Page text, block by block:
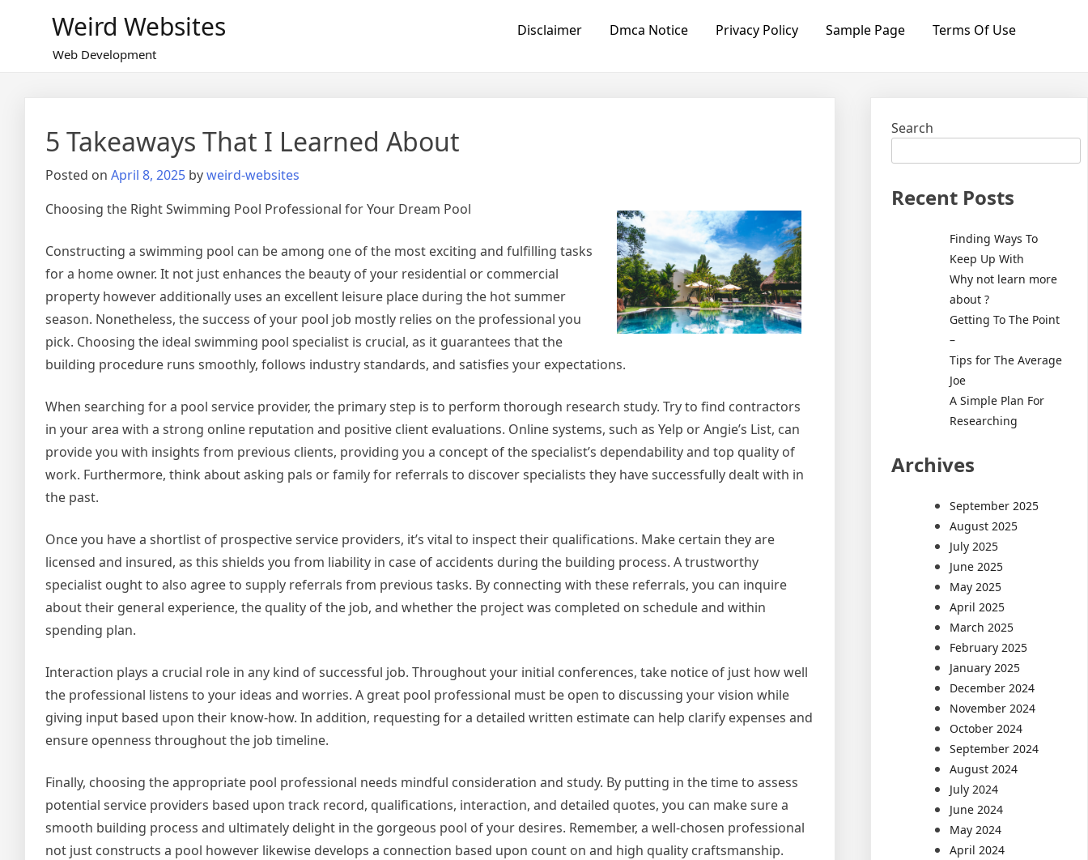
Weird Websites
Web Development
Disclaimer Dmca Notice Privacy Policy Sample Page Terms Of Use
5 Takeaways That I Learned About
Posted on April 8, 2025 byweird-websites
Choosing the Right Swimming Pool Professional for Your Dream Pool
Constructing a swimming pool can be among one of the most exciting and fulfilling tasks
for a home owner. It not just enhances the beauty of your residential or commercial
property however additionally uses an excellent leisure place during the hot summer
season. Nonetheless, the success of your pool job mostly relies on the professional you
pick. Choosing the ideal swimming pool specialist is crucial, as it guarantees that the
building procedure runs smoothly, follows industry standards, and satisfies your expectations.
When searching for a pool service provider, the primary step is to perform thorough research study. Try to find contractors
in your area with a strong online reputation and positive client evaluations. Online systems, such as Yelp or Angie’s List, can
provide you with insights from previous clients, providing you a concept of the specialist’s dependability and top quality of
work. Furthermore, think about asking pals or family for referrals to discover specialists they have successfully dealt with in
the past.
Once you have a shortlist of prospective service providers, it’s vital to inspect their qualifications. Make certain they are
licensed and insured, as this shields you from liability in case of accidents during the building process. A trustworthy
specialist ought to also agree to supply referrals from previous tasks. By connecting with these referrals, you can inquire
about their general experience, the quality of the job, and whether the project was completed on schedule and within
spending plan.
Interaction plays a crucial role in any kind of successful job. Throughout your initial conferences, take notice of just how well
the professional listens to your ideas and worries. A great pool professional must be open to discussing your vision while
giving input based upon their know-how. In addition, requesting for a detailed written estimate can help clarify expenses and
ensure openness throughout the job timeline.
Finally, choosing the appropriate pool professional needs mindful consideration and study. By putting in the time to assess
potential service providers based upon track record, qualifications, interaction, and detailed quotes, you can make sure a
smooth building process and ultimately delight in the gorgeous pool of your desires. Remember, a well-chosen professional
not just constructs a pool however likewise develops a connection based upon count on and high quality craftsmanship.
Search
Recent Posts
Finding Ways To
Keep Up With
Why not learn more
about ?
Getting To The Point
–
Tips for The Average
Joe
A Simple Plan For
Researching
Archives
September 2025
August 2025
July 2025
June 2025
May 2025
April 2025
March 2025
February 2025
January 2025
December 2024
November 2024
October 2024
September 2024
August 2024
July 2024
June 2024
May 2024
April 2024